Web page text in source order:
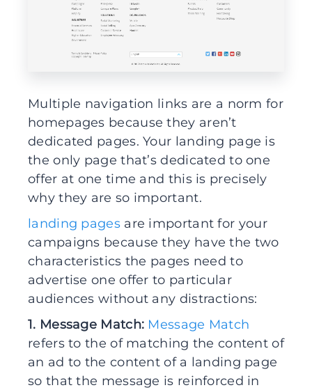
Multiple navigation links are a norm for
homepages because they aren’t
dedicated pages. Your landing page is
the only page that’s dedicated to one
offer at one time and this is precisely
why they are so important.
landing pagesare important for your
campaigns because they have the two
characteristics the pages need to
advertise one offer to particular
audiences without any distractions:
1. Message Match: Message Match
refers to the of matching the content of
an ad to the content of a landing page
so that the message is reinforced in